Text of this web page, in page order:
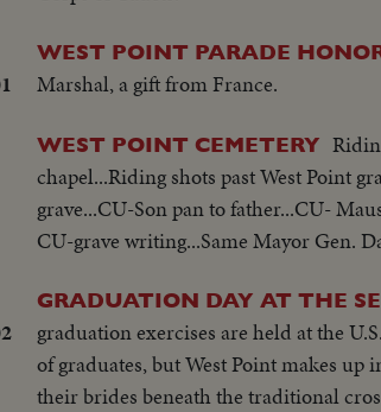
WEST POINT PARADE
Marshal, a gift from France.
WEST POINT CEMETERY
chapel...Riding shots past West Point
grave...CU-Son pan to father...CU-
CU-grave writing...Same Mayor Gen.
GRADUATION DAY AT THE
graduation exercises are held at the
of graduates, but West Point makes
their brides beneath the traditional